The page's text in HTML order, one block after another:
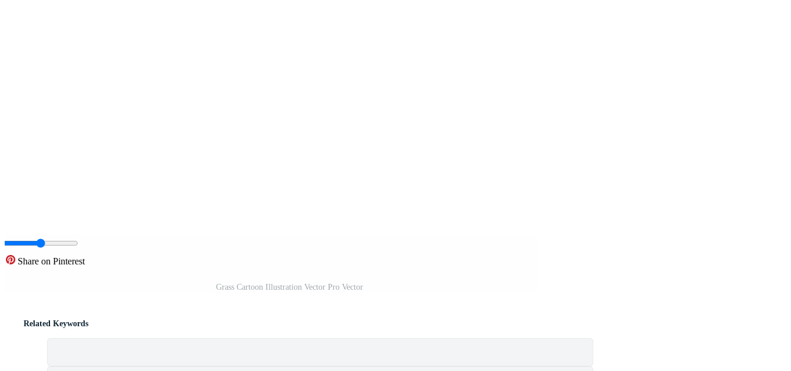
Share on Pinterest
Grass Cartoon Illustration Vector Pro Vector
Related Keywords